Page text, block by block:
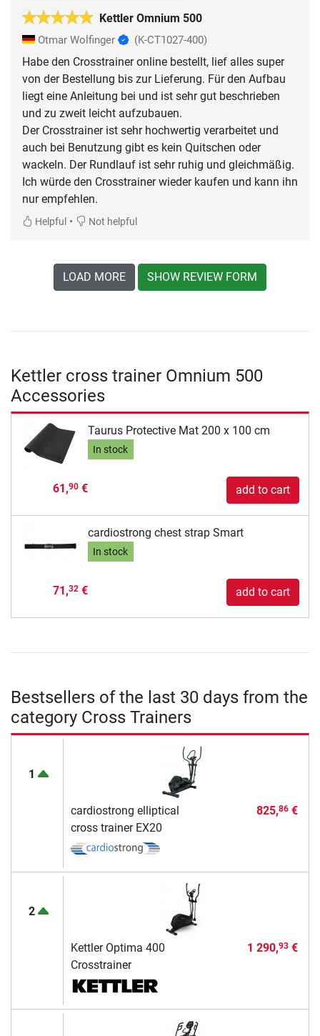
Kettler Omnium 500
Otmar Wolfinger (K-CT1027-400)
Habe den Crosstrainer online bestellt, lief alles super
von der Bestellung bis zur Lieferung. Für den Aufbau
liegt eine Anleitung bei und ist sehr gut beschrieben
und zu zweit leicht aufzubauen.
Der Crosstrainer ist sehr hochwertig verarbeitet und
auch bei Benutzung gibt es kein Quitschen oder
wackeln. Der Rundlauf ist sehr ruhig und gleichmäßig.
Ich würde den Crosstrainer wieder kaufen und kann ihn
nur empfehlen.
Helpful • Not helpful
LOAD MORE SHOW REVIEW FORM
Kettler cross trainer Omnium 500
Accessories
Taurus Protective Mat 200 x 100 cm
In stock
61,90€ add to cart
cardiostrong chest strap Smart
In stock
71,32€ add to cart
Bestsellers of the last 30 days from the
category Cross Trainers
1
cardiostrong elliptical
cross trainer EX20
825,86€
2
Kettler Optima 400
Crosstrainer
1 290,93€